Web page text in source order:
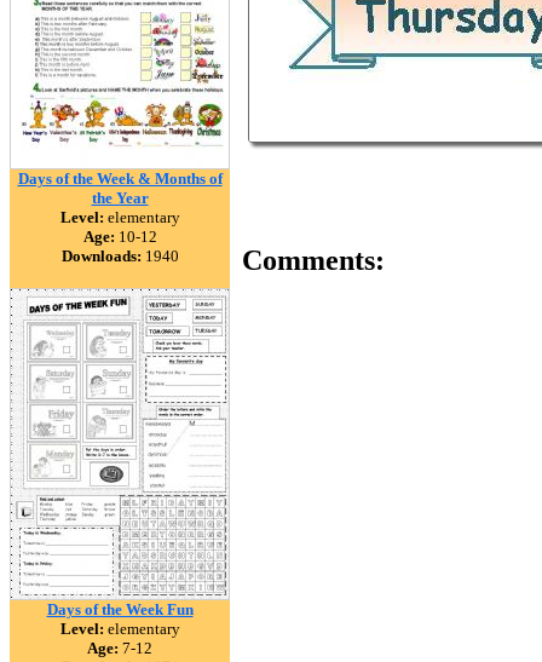
Days of the Week & Months of
the Year
Level: elementary
Age: 10-12
Downloads: 1940
Days of the Week Fun
Level: elementary
Age: 7-12
Comments: